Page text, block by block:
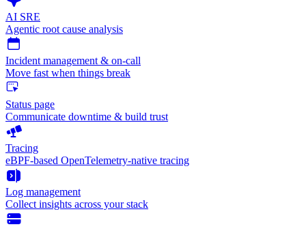
AI SRE
Agentic root cause analysis
Incident management & on-call
Move fast when things break
Status page
Communicate downtime & build trust
Tracing
eBPF-based OpenTelemetry-native tracing
Log management
Collect insights across your stack